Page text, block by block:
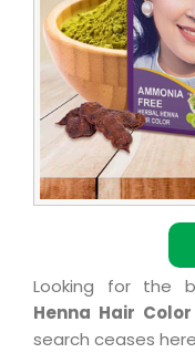
Looking for the
Henna Hair
search ceases